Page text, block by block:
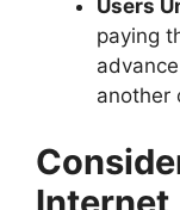
Users
paying
another